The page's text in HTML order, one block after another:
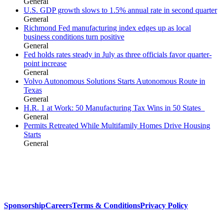
U.S. GDP growth slows to 1.5% annual rate in second quarter
General
Richmond Fed manufacturing index edges up as local
business conditions turn positive
General
Fed holds rates steady in July as three officials favor quarter-
point increase
General
Volvo Autonomous Solutions Starts Autonomous Route in
Texas
General
H.R. 1 at Work: 50 Manufacturing Tax Wins in 50 States
General
Permits Retreated While Multifamily Homes Drive Housing
Starts
General
SponsorshipCareersTerms & ConditionsPrivacy Policy